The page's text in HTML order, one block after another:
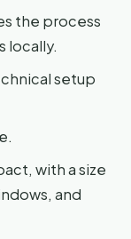
the process
locally.
setup
with a size
and